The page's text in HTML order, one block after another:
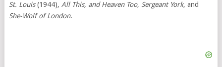
St. Louis(1944), All This, and Heaven Too, Sergeant York, and
She-Wolf of London.